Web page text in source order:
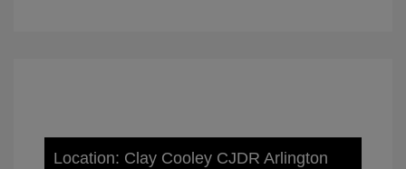
Location: Clay Cooley CJDR Arlington